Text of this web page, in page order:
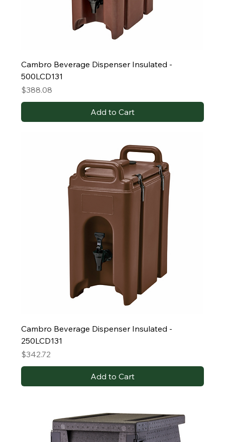
Cambro Beverage Dispenser Insulated -
500LCD131
Price
$388.08
Add to Cart
Cambro Beverage Dispenser Insulated -
250LCD131
Price
$342.72
Add to Cart